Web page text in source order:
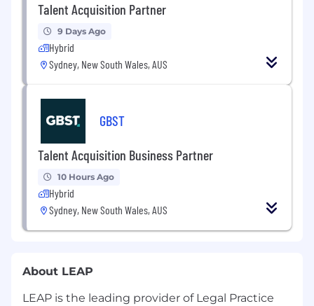
Talent Acquisition Partner
9 Days Ago
Hybrid
Sydney, New South Wales, AUS
GBST
Talent Acquisition Business Partner
10 Hours Ago
Hybrid
Sydney, New South Wales, AUS
About LEAP
LEAP is the leading provider of Legal Practice